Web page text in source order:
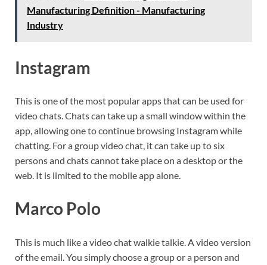
Manufacturing Definition - Manufacturing
Industry
Instagram
This is one of the most popular apps that can be used for
video chats. Chats can take up a small window within the
app, allowing one to continue browsing Instagram while
chatting. For a group video chat, it can take up to six
persons and chats cannot take place on a desktop or the
web. It is limited to the mobile app alone.
Marco Polo
This is much like a video chat walkie talkie. A video version
of the email. You simply choose a group or a person and